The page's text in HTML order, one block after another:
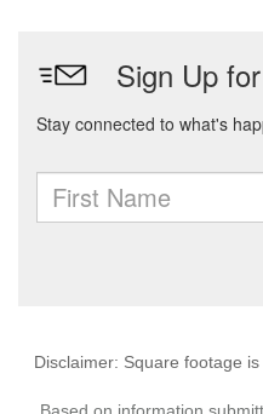
Disclaimer: Square footage